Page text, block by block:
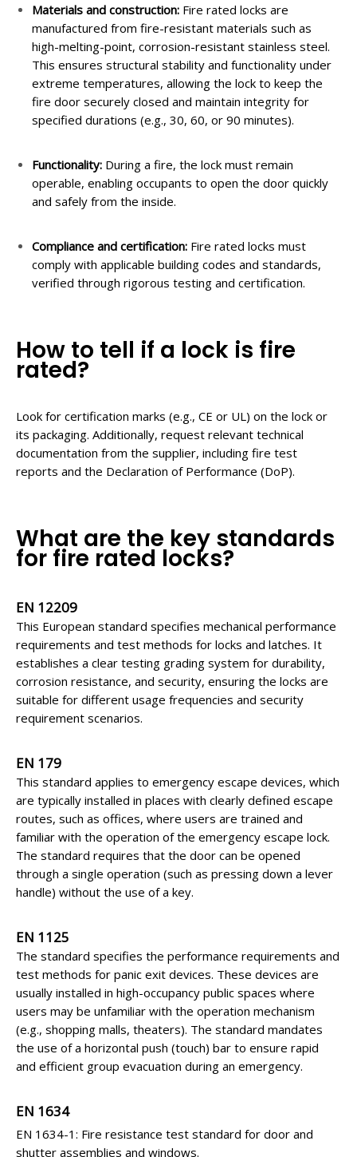
Materials and construction: Fire rated locks are
manufactured from fire-resistant materials such as
high-melting-point, corrosion-resistant stainless steel.
This ensures structural stability and functionality under
extreme temperatures, allowing the lock to keep the
fire door securely closed and maintain integrity for
specified durations (e.g., 30, 60, or 90 minutes).
Functionality: During a fire, the lock must remain
operable, enabling occupants to open the door quickly
and safely from the inside.
Compliance and certification: Fire rated locks must
comply with applicable building codes and standards,
verified through rigorous testing and certification.
How to tell if a lock is fire
rated?
Look for certification marks (e.g., CE or UL) on the lock or
its packaging. Additionally, request relevant technical
documentation from the supplier, including fire test
reports and the Declaration of Performance (DoP).
What are the key standards
for fire rated locks?
EN 12209
This European standard specifies mechanical performance
requirements and test methods for locks and latches. It
establishes a clear testing grading system for durability,
corrosion resistance, and security, ensuring the locks are
suitable for different usage frequencies and security
requirement scenarios.
EN 179
This standard applies to emergency escape devices, which
are typically installed in places with clearly defined escape
routes, such as offices, where users are trained and
familiar with the operation of the emergency escape lock.
The standard requires that the door can be opened
through a single operation (such as pressing down a lever
handle) without the use of a key.
EN 1125
The standard specifies the performance requirements and
test methods for panic exit devices. These devices are
usually installed in high-occupancy public spaces where
users may be unfamiliar with the operation mechanism
(e.g., shopping malls, theaters). The standard mandates
the use of a horizontal push (touch) bar to ensure rapid
and efficient group evacuation during an emergency.
EN 1634
EN 1634-1: Fire resistance test standard for door and
shutter assemblies and windows.